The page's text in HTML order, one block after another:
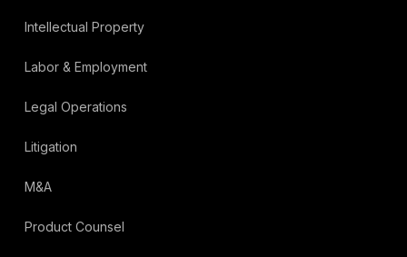
Intellectual Property
Labor & Employment
Legal Operations
Litigation
M&A
Product Counsel